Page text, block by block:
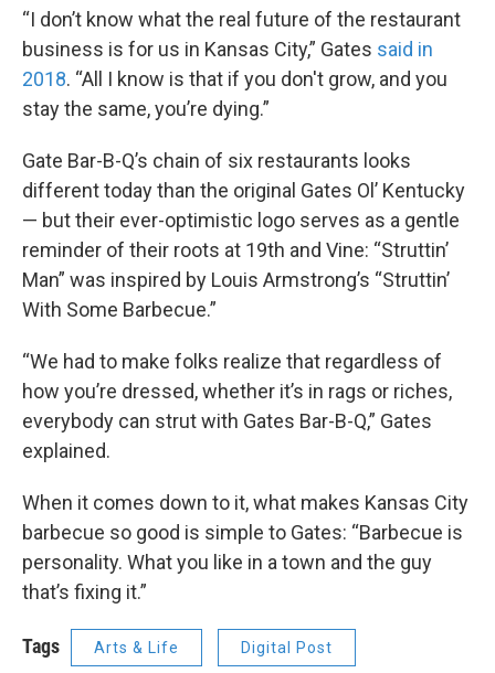
“I don’t know what the real future of the restaurant
business is for us in Kansas City,” Gates said in
2018. “All I know is that if you don't grow, and you
stay the same, you’re dying.”
Gate Bar-B-Q’s chain of six restaurants looks
different today than the original Gates Ol’ Kentucky
— but their ever-optimistic logo serves as a gentle
reminder of their roots at 19th and Vine: “Struttin’
Man” was inspired by Louis Armstrong’s “Struttin’
With Some Barbecue.”
“We had to make folks realize that regardless of
how you’re dressed, whether it’s in rags or riches,
everybody can strut with Gates Bar-B-Q,” Gates
explained.
When it comes down to it, what makes Kansas City
barbecue so good is simple to Gates: “Barbecue is
personality. What you like in a town and the guy
that’s fixing it.”
Tags Arts & Life Digital Post